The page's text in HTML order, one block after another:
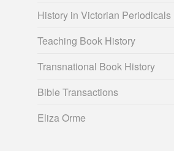
History in Victorian Periodicals
Teaching Book History
Transnational Book History
Bible Transactions
Eliza Orme